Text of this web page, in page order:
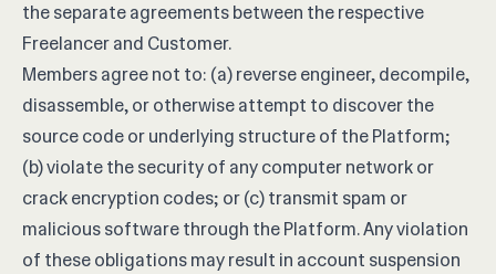
the separate agreements between the respective
Freelancer and Customer.
Members agree not to: (a) reverse engineer, decompile,
disassemble, or otherwise attempt to discover the
source code or underlying structure of the Platform;
(b) violate the security of any computer network or
crack encryption codes; or (c) transmit spam or
malicious software through the Platform. Any violation
of these obligations may result in account suspension